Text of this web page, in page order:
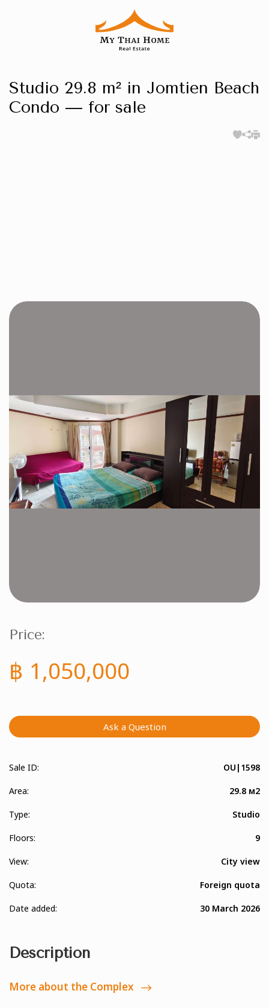
Studio 29.8 m² in Jomtien Beach
Condo — for sale
Price:
฿ 1,050,000
Ask a Question
Sale ID: OU|1598
Area: 29.8 м2
Type: Studio
Floors: 9
View: City view
Quota: Foreign quota
Date added: 30 March 2026
Description
More about the Complex